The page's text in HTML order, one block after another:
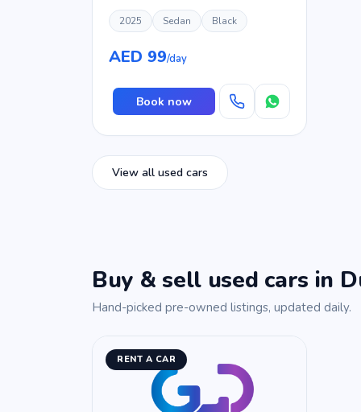
2025 Sedan Black
AED 99/day
Book now
View all used cars
Buy & sell used cars in
Hand-picked pre-owned listings, updated daily.
RENT A CAR